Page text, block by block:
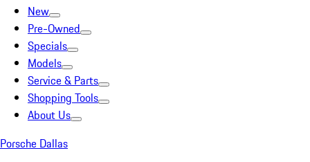
New
Pre-Owned
Specials
Models
Service & Parts
Shopping Tools
About Us
Porsche Dallas